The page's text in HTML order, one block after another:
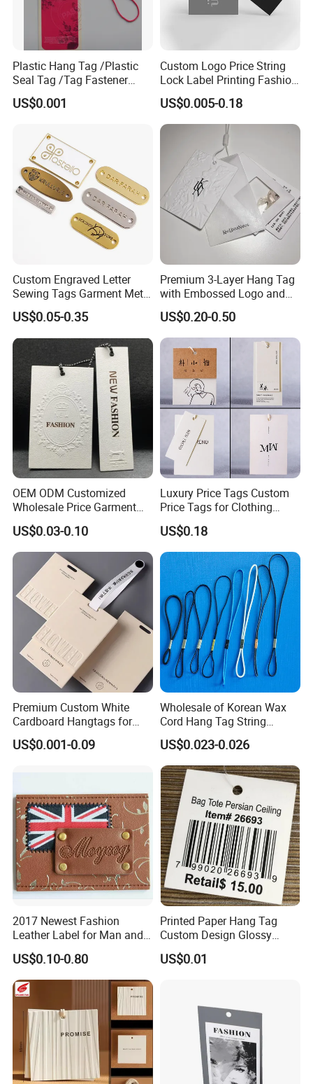
Plastic Hang Tag /Plastic
Seal Tag /Tag Fastener
(PH7257)
US$0.001
Custom Logo Price String
Lock Label Printing Fashion
Foil Printing Luggage Shoes
Paper Clothing Jeans
Hangtag Apparel Garment
Hang Tag for Garment
Accessories
US$0.005-0.18
Custom Engraved Letter
Sewing Tags Garment Metal
Name Label for Swimwear
US$0.05-0.35
Premium 3-Layer Hang Tag
with Embossed Logo and
Button Display
US$0.20-0.50
OEM ODM Customized
Wholesale Price Garment
Textile Hang Tag
US$0.03-0.10
Luxury Price Tags Custom
Price Tags for Clothing
Stone Paper
US$0.18
Premium Custom White
Cardboard Hangtags for
Retail Merchandising
US$0.001-0.09
Wholesale of Korean Wax
Cord Hang Tag String
Aluminium Metal Seal Tag
for Clothes
US$0.023-0.026
2017 Newest Fashion
Leather Label for Man and
Woman Apparel
US$0.10-0.80
Printed Paper Hang Tag
Custom Design Glossy
Coating
US$0.01